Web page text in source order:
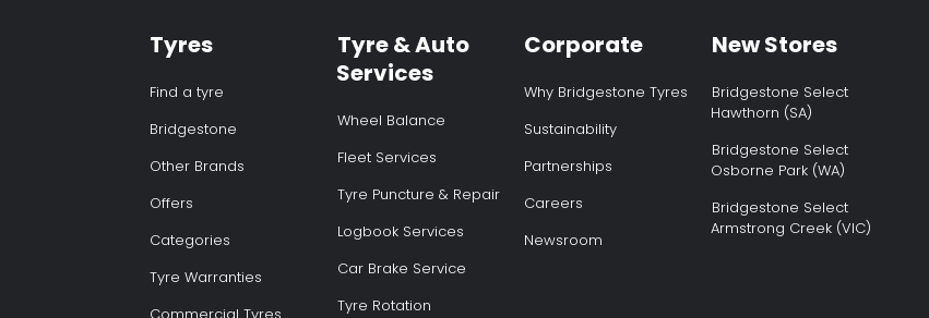
Tyres
Find a tyre
Bridgestone
Other Brands
Offers
Categories
Tyre Warranties
Tyre & Auto
Services
Wheel Balance
Fleet Services
Tyre Puncture & Repair
Logbook Services
Car Brake Service
Tyre Rotation
Corporate
Why Bridgestone Tyres
Sustainability
Partnerships
Careers
Newsroom
New Stores
Bridgestone Select
Hawthorn (SA)
Bridgestone Select
Osborne Park (WA)
Bridgestone Select
Armstrong Creek (VIC)